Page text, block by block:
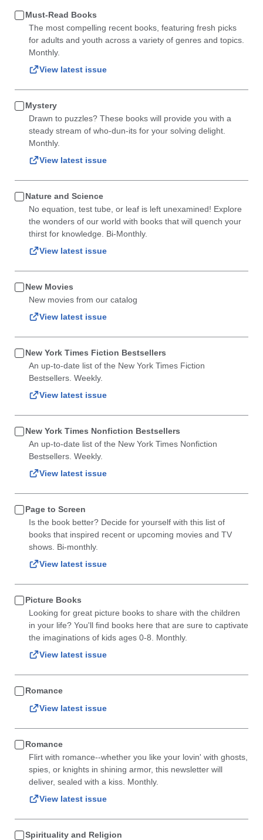
Must-Read Books
The most compelling recent books, featuring fresh picks
for adults and youth across a variety of genres and topics.
Monthly.
View latest issue
Mystery
Drawn to puzzles? These books will provide you with a
steady stream of who-dun-its for your solving delight.
Monthly.
View latest issue
Nature and Science
No equation, test tube, or leaf is left unexamined! Explore
the wonders of our world with books that will quench your
thirst for knowledge. Bi-Monthly.
View latest issue
New Movies
New movies from our catalog
View latest issue
New York Times Fiction Bestsellers
An up-to-date list of the New York Times Fiction
Bestsellers. Weekly.
View latest issue
New York Times Nonfiction Bestsellers
An up-to-date list of the New York Times Nonfiction
Bestsellers. Weekly.
View latest issue
Page to Screen
Is the book better? Decide for yourself with this list of
books that inspired recent or upcoming movies and TV
shows. Bi-monthly.
View latest issue
Picture Books
Looking for great picture books to share with the children
in your life? You'll find books here that are sure to captivate
the imaginations of kids ages 0-8. Monthly.
View latest issue
Romance
View latest issue
Romance
Flirt with romance--whether you like your lovin' with ghosts,
spies, or knights in shining armor, this newsletter will
deliver, sealed with a kiss. Monthly.
View latest issue
Spirituality and Religion